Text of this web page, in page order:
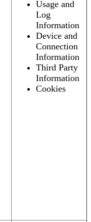
Usage and
Log
Information
Device and
Connection
Information
Third Party
Information
Cookies